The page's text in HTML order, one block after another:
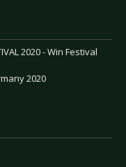
2020 - Win Festival
2020